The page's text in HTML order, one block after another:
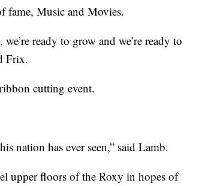
fame, Music and Movies.
ready to grow and we’re ready to
Frix.
cutting event.
nation has ever seen,” said Lamb.
upper floors of the Roxy in hopes of